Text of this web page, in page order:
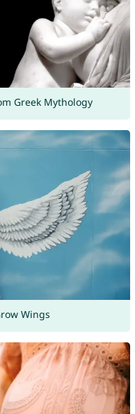
Greek Mythology
Wings